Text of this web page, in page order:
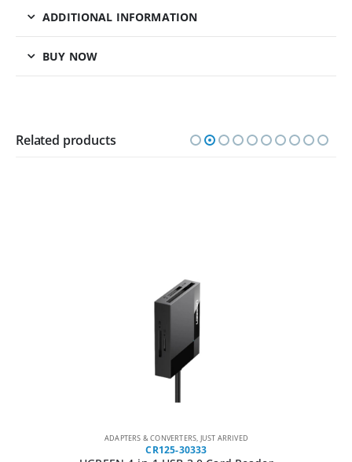
ADDITIONAL INFORMATION
BUY NOW
Related products
ADAPTERS & CONVERTERS, JUST ARRIVED
CR125-30333